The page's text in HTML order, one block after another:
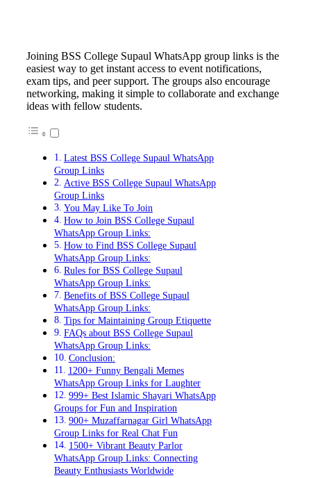
Joining BSS College Supaul WhatsApp group links is the
easiest way to get instant access to event notifications,
exam tips, and peer support. The groups also encourage
networking, making it simple to collaborate and exchange
ideas with fellow students.
Latest BSS College Supaul WhatsApp
Group Links
Active BSS College Supaul WhatsApp
Group Links
You May Like To Join
How to Join BSS College Supaul
WhatsApp Group Links:
How to Find BSS College Supaul
WhatsApp Group Links:
Rules for BSS College Supaul
WhatsApp Group Links:
Benefits of BSS College Supaul
WhatsApp Group Links:
Tips for Maintaining Group Etiquette
FAQs about BSS College Supaul
WhatsApp Group Links:
Conclusion:
1200+ Funny Bengali Memes
WhatsApp Group Links for Laughter
999+ Best Islamic Shayari WhatsApp
Groups for Fun and Inspiration
900+ Muzaffarnagar Girl WhatsApp
Group Links for Real Chat Fun
1500+ Vibrant Beauty Parlor
WhatsApp Group Links: Connecting
Beauty Enthusiasts Worldwide